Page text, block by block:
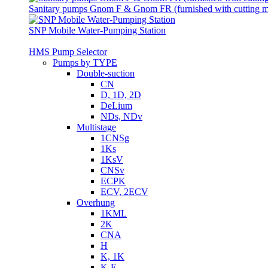
Sanitary pumps Gnom F & Gnom FR (furnished with cutting
SNP Mobile Water-Pumping Station
HMS Pump Selector
Pumps by TYPE
Double-suction
CN
D, 1D, 2D
DeLium
NDs, NDv
Multistage
1CNSg
1Ks
1KsV
CNSv
ECPK
ECV, 2ECV
Overhung
1KML
2K
CNA
H
K, 1K